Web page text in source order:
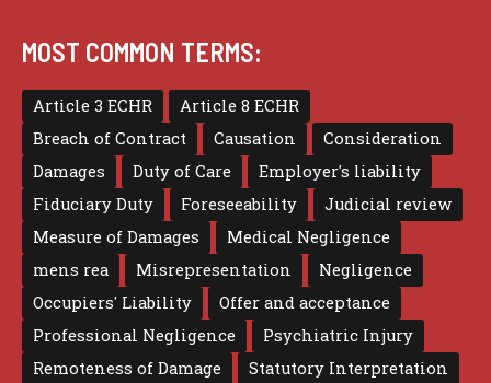
MOST COMMON TERMS:
Article 3 ECHR
Article 8 ECHR
Breach of Contract
Causation
Consideration
Damages
Duty of Care
Employer's liability
Fiduciary Duty
Foreseeability
Judicial review
Measure of Damages
Medical Negligence
mens rea
Misrepresentation
Negligence
Occupiers' Liability
Offer and acceptance
Professional Negligence
Psychiatric Injury
Remoteness of Damage
Statutory Interpretation